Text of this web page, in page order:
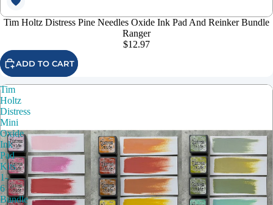
Tim Holtz Distress Pine Needles Oxide Ink Pad And Reinker Bundle
Ranger
$12.97
ADD TO CART
Tim
Holtz
Distress
Mini
Oxide
Ink
Pad
Kits
1-
6
Bundle